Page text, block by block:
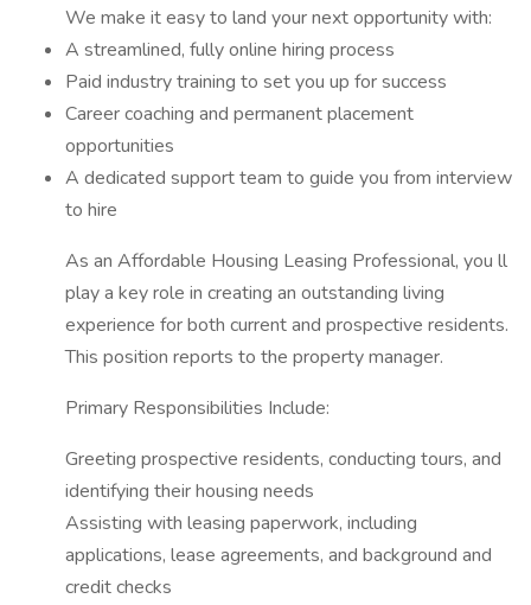
We make it easy to land your next opportunity with:
A streamlined, fully online hiring process
Paid industry training to set you up for success
Career coaching and permanent placement
opportunities
A dedicated support team to guide you from interview
to hire
As an Affordable Housing Leasing Professional, you ll
play a key role in creating an outstanding living
experience for both current and prospective residents.
This position reports to the property manager.
Primary Responsibilities Include:
Greeting prospective residents, conducting tours, and
identifying their housing needs
Assisting with leasing paperwork, including
applications, lease agreements, and background and
credit checks